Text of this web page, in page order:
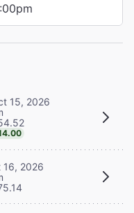
15, 2026
16, 2026